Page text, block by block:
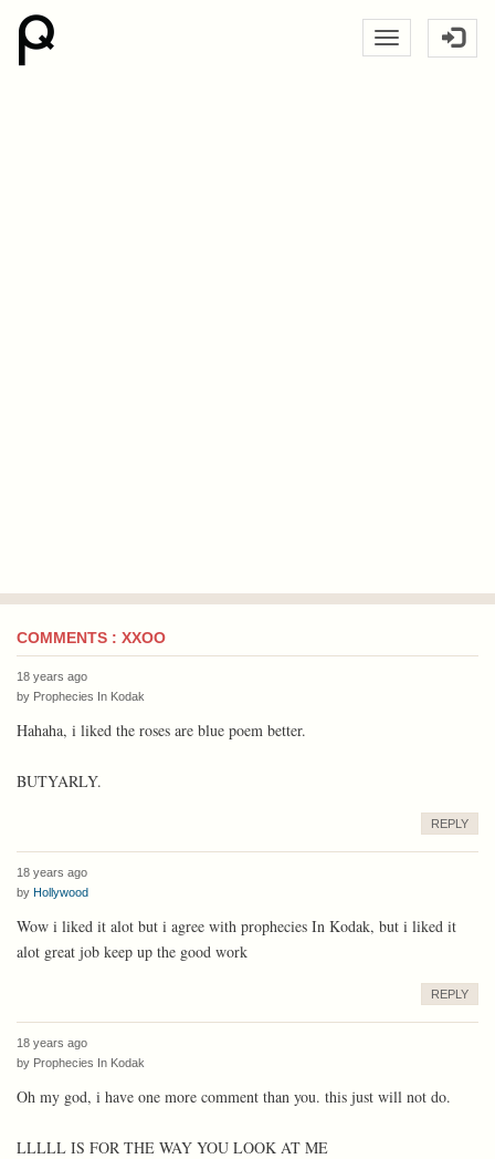
COMMENTS : XXOO
18 years ago
by Prophecies In Kodak
Hahaha, i liked the roses are blue poem better.
BUTYARLY.
REPLY
18 years ago
by Hollywood
Wow i liked it alot but i agree with prophecies In Kodak, but i liked it
alot great job keep up the good work
REPLY
18 years ago
by Prophecies In Kodak
Oh my god, i have one more comment than you. this just will not do.
LLLLL IS FOR THE WAY YOU LOOK AT ME